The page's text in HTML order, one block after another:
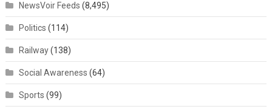
NewsVoir Feeds (8,495)
Politics (114)
Railway(138)
Social Awareness (64)
Sports (99)